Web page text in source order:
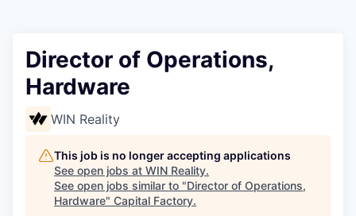
Government
Sponsors
COMPANY
Shop
Leadership
Director of Operations,
Hardware
WIN Reality
This job is no longer accepting applications
See open jobs at WIN Reality.
See open jobs similar to "Director of Operations,
Hardware" Capital Factory.